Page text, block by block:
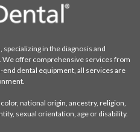
in the diagnosis and
offer comprehensive services from
dental equipment, all services are
national origin, ancestry, religion,
sexual orientation, age or disability.